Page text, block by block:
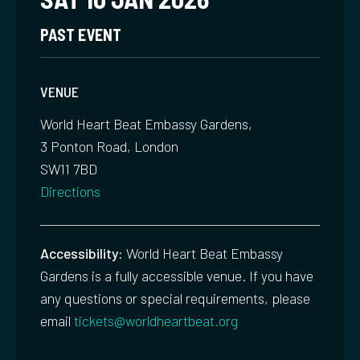
PAST EVENT
VENUE
World Heart Beat Embassy Gardens,
3 Ponton Road, London
SW11 7BD
Directions
Accessibility: World Heart Beat Embassy
Gardens is a fully accessible venue. If you have
any questions or special requirements, please
email tickets@worldheartbeat.org